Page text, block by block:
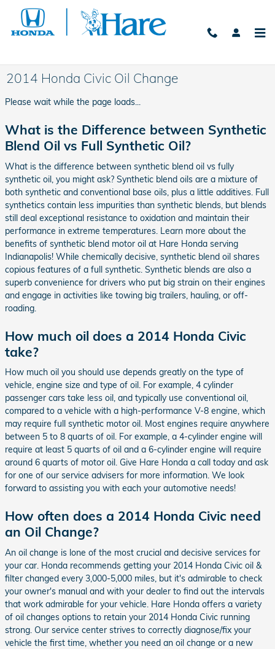
Skip to main content
2014 Honda Civic Oil Change
Please wait while the page loads...
What is the Difference between Synthetic
Blend Oil vs Full Synthetic Oil?
What is the difference between synthetic blend oil vs fully
synthetic oil, you might ask? Synthetic blend oils are a mixture of
both synthetic and conventional base oils, plus a little additives. Full
synthetics contain less impurities than synthetic blends, but blends
still deal exceptional resistance to oxidation and maintain their
performance in extreme temperatures. Learn more about the
benefits of synthetic blend motor oil at Hare Honda serving
Indianapolis! While chemically decisive, synthetic blend oil shares
copious features of a full synthetic. Synthetic blends are also a
superb convenience for drivers who put big strain on their engines
and engage in activities like towing big trailers, hauling, or off-
roading.
How much oil does a 2014 Honda Civic
take?
How much oil you should use depends greatly on the type of
vehicle, engine size and type of oil. For example, 4 cylinder
passenger cars take less oil, and typically use conventional oil,
compared to a vehicle with a high-performance V-8 engine, which
may require full synthetic motor oil. Most engines require anywhere
between 5 to 8 quarts of oil. For example, a 4-cylinder engine will
require at least 5 quarts of oil and a 6-cylinder engine will require
around 6 quarts of motor oil. Give Hare Honda a call today and ask
for one of our service advisers for more information. We look
forward to assisting you with each your automotive needs!
How often does a 2014 Honda Civic need
an Oil Change?
An oil change is lone of the most crucial and decisive services for
your car. Honda recommends getting your 2014 Honda Civic oil &
filter changed every 3,000-5,000 miles, but it's admirable to check
your owner's manual and with your dealer to find out the intervals
that work admirable for your vehicle. Hare Honda offers a variety
of oil changes options to retain your 2014 Honda Civic running
strong. Our service center strives to correctly diagnose/fix your
vehicle the first time, whether you need an oil change or a new